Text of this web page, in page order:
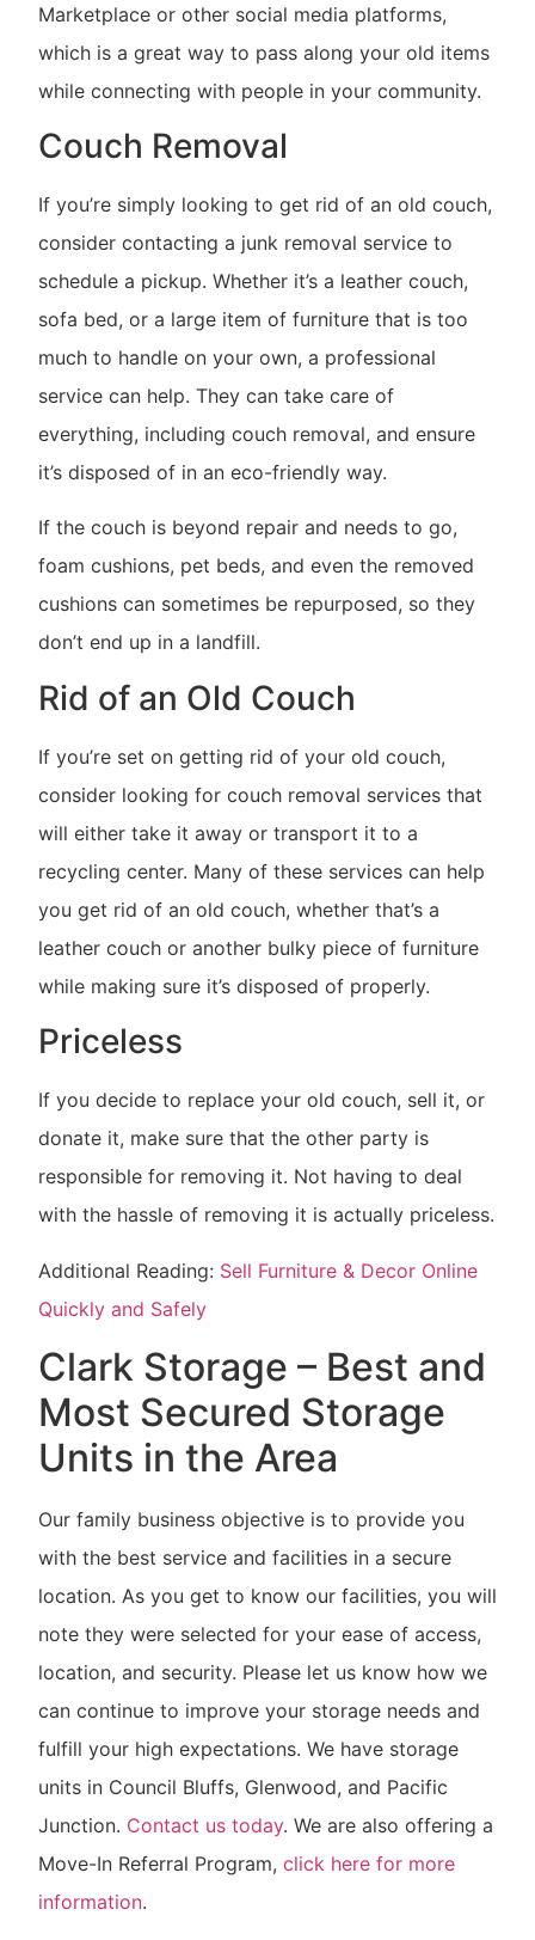
Marketplace or other social media platforms,
which is a great way to pass along your old items
while connecting with people in your community.
Couch Removal
If you’re simply looking to get rid of an old couch,
consider contacting a junk removal service to
schedule a pickup. Whether it’s a leather couch,
sofa bed, or a large item of furniture that is too
much to handle on your own, a professional
service can help. They can take care of
everything, including couch removal, and ensure
it’s disposed of in an eco-friendly way.
If the couch is beyond repair and needs to go,
foam cushions, pet beds, and even the removed
cushions can sometimes be repurposed, so they
don’t end up in a landfill.
Rid of an Old Couch
If you’re set on getting rid of your old couch,
consider looking for couch removal services that
will either take it away or transport it to a
recycling center. Many of these services can help
you get rid of an old couch, whether that’s a
leather couch or another bulky piece of furniture
while making sure it’s disposed of properly.
Priceless
If you decide to replace your old couch, sell it, or
donate it, make sure that the other party is
responsible for removing it. Not having to deal
with the hassle of removing it is actually priceless.
Additional Reading: Sell Furniture & Decor Online
Quickly and Safely
Clark Storage – Best and
Most Secured Storage
Units in the Area
Our family business objective is to provide you
with the best service and facilities in a secure
location. As you get to know our facilities, you will
note they were selected for your ease of access,
location, and security. Please let us know how we
can continue to improve your storage needs and
fulfill your high expectations. We have storage
units in Council Bluffs, Glenwood, and Pacific
Junction. Contact us today. We are also offering a
Move-In Referral Program, click here for more
information.